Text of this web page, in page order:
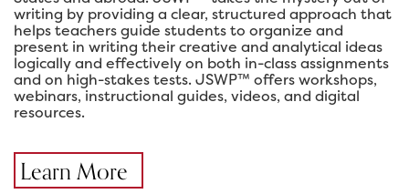
writing by providing a clear, structured approach that
helps teachers guide students to organize and
present in writing their creative and analytical ideas
logically and effectively on both in-class assignments
and on high-stakes tests. JSWP™ offers workshops,
webinars, instructional guides, videos, and digital
resources.
Learn More